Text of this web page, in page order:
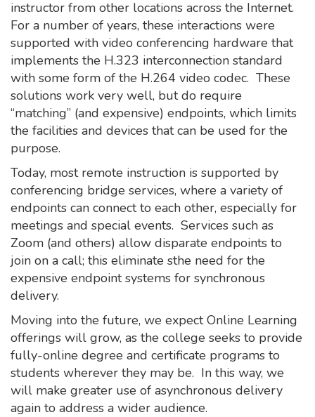
instructor from other locations across the Internet.
For a number of years, these interactions were
supported with video conferencing hardware that
implements the H.323 interconnection standard
with some form of the H.264 video codec. These
solutions work very well, but do require
“matching” (and expensive) endpoints, which limits
the facilities and devices that can be used for the
purpose.
Today, most remote instruction is supported by
conferencing bridge services, where a variety of
endpoints can connect to each other, especially for
meetings and special events. Services such as
Zoom (and others) allow disparate endpoints to
join on a call; this eliminate sthe need for the
expensive endpoint systems for synchronous
delivery.
Moving into the future, we expect Online Learning
offerings will grow, as the college seeks to provide
fully-online degree and certificate programs to
students wherever they may be. In this way, we
will make greater use of asynchronous delivery
again to address a wider audience.